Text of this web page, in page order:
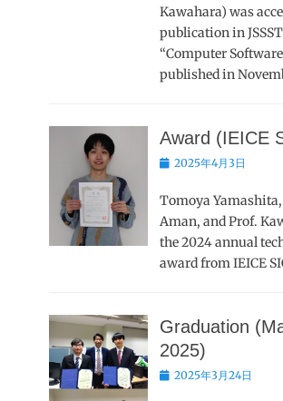
Kawahara) was
publication in
“Computer
published in
Award (IEICE
Posted
2025年4月3日
Tomoya
Aman, and Prof.
the 2024 annual
award from IEICE
Graduation
2025)
Posted
2025年3月24日